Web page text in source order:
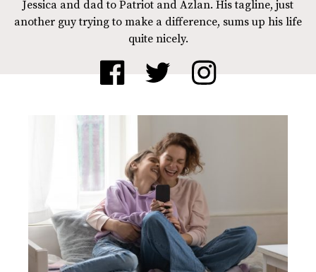
Jessica and dad to Patriot and Azlan. His tagline, just
another guy trying to make a difference, sums up his life
quite nicely.